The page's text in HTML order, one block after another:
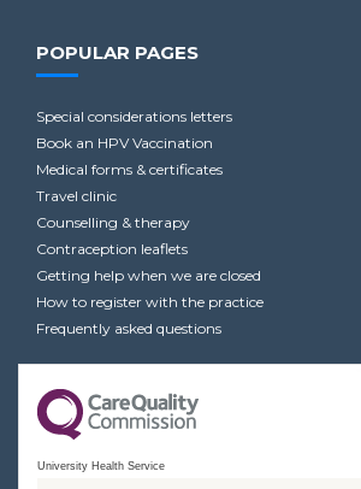
POPULAR PAGES
Special considerations letters
Book an HPV Vaccination
Medical forms & certificates
Travel clinic
Counselling & therapy
Contraception leaflets
Getting help when we are closed
How to register with the practice
Frequently asked questions
University Health Service